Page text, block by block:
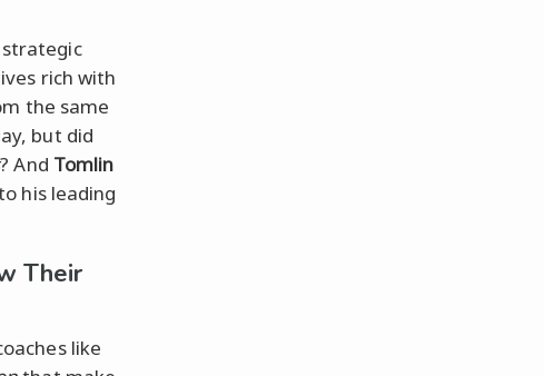
rich with
the same
but did
? And Tomlin
his leading
Their
like